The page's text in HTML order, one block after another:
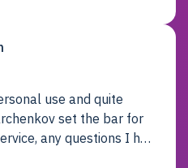
use and quite
set the bar for
any questions I had
matter! I will be back